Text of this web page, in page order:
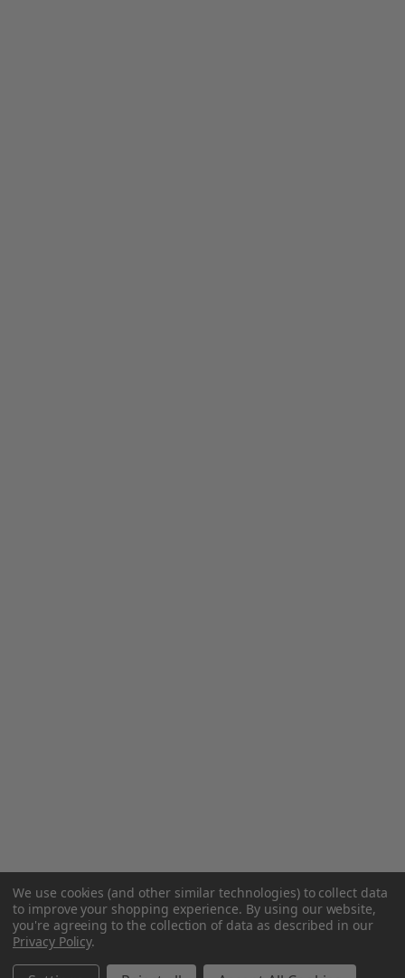
We use cookies (and other similar technologies) to collect data
to improve your shopping experience. By using our website,
you're agreeing to the collection of data as described in our
Privacy Policy.